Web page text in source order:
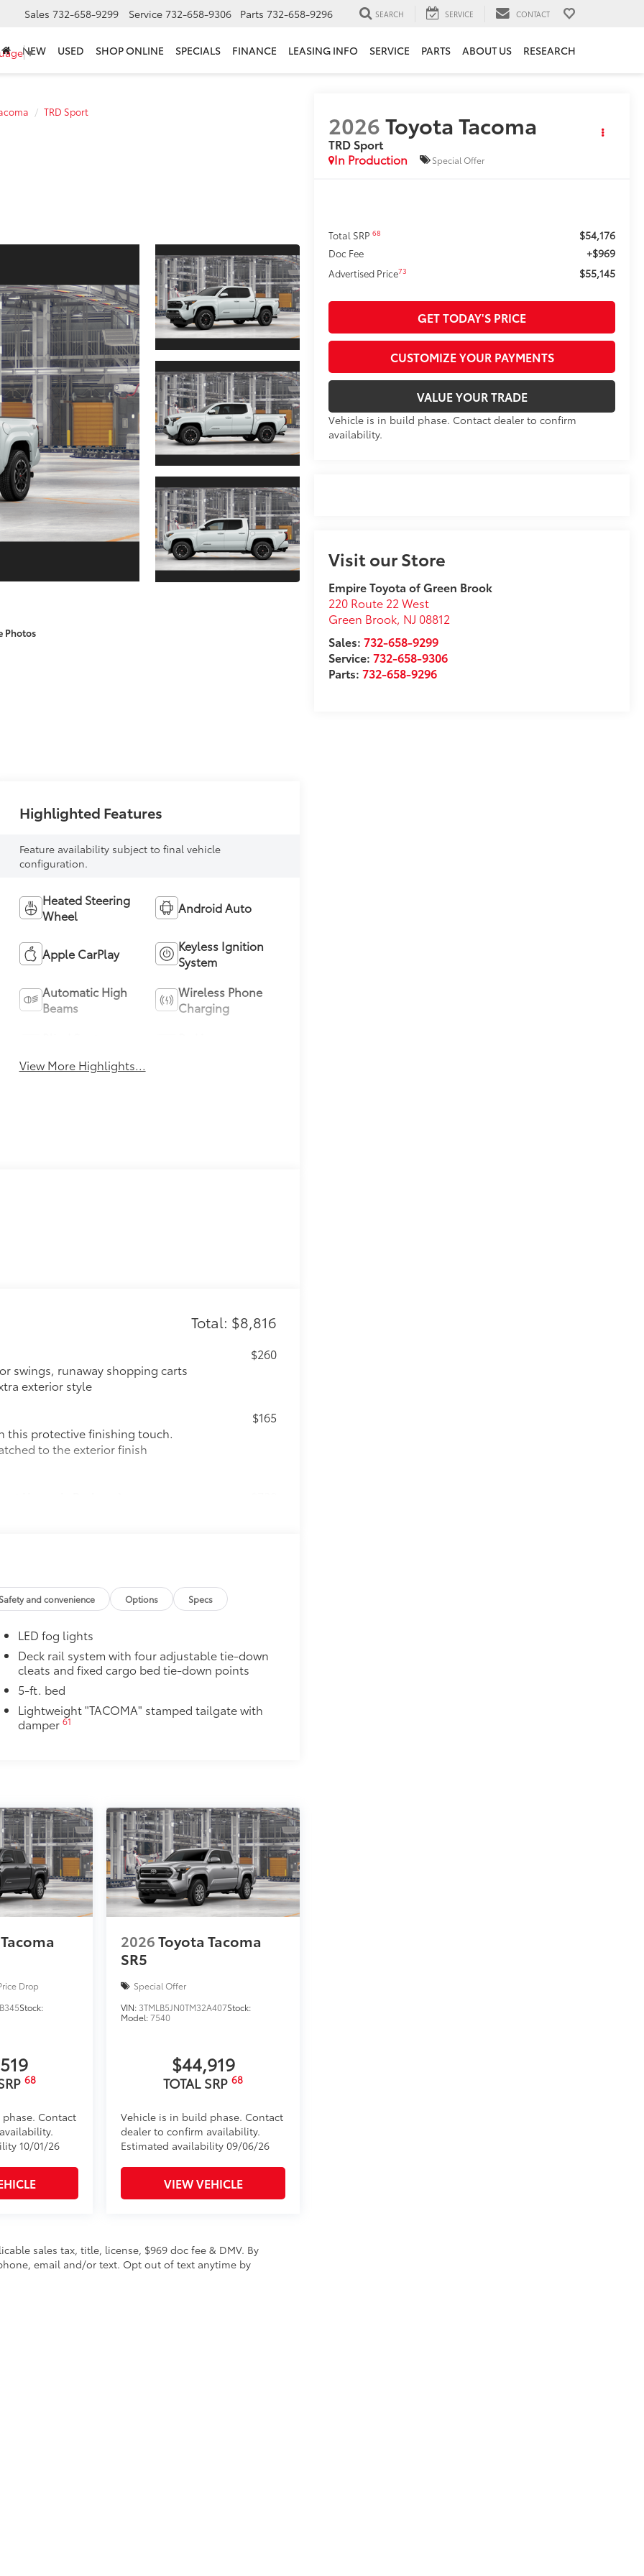
▼
Sales 732-658-9299 Service 732-658-9306 Parts 732-658-9296 SEARCH SERVICE CONTACT
NEW USED SHOP ONLINE SPECIALS FINANCE LEASING INFO SERVICE PARTS ABOUT US RESEARCH
TRD Sport
Photos
2026Toyota Tacoma
TRD Sport
In Production
Special Offer
Total SRP68 $54,176
Doc Fee +$969
Advertised Price73 $55,145
GET TODAY'S PRICE
CUSTOMIZE YOUR PAYMENTS
VALUE YOUR TRADE
Vehicle is in build phase. Contact dealer to confirm
availability.
Visit our Store
Empire Toyota of Green Brook
220 Route 22 West
Green Brook, NJ 08812
Sales:732-658-9299
Service:732-658-9306
Parts:732-658-9296
Highlighted Features
Feature availability subject to final vehicle
configuration.
Heated Steering
Wheel
Android Auto
Apple CarPlay
Keyless Ignition
System
Automatic High
Beams
Wireless Phone
Charging
View More Highlights...
Total: $8,816
swings, runaway shopping carts
exterior style
$260
this protective finishing touch.
to the exterior finish
$165
Upgrade Package)
Upgrade Package)
304 stainless steel
$475
trimmed seats with heated 8-
steering wheel, JBL®30
compatible wireless charging,
Tacoma logo give you easier access
and are an easy way to
adhere into the stamped
or gunmetal
$89
door scuff protectors. The
panel.
door scuffs, scrapes and
liners are made from durable,
design data for a perfect fit
with a stylish vehicle logo
help keep the liners in
Door Cups
paint finish from chips and
most prone to chipping
mirror backs and door cups
optional accessories customer may choose
Safety and convenience Options Specs
LED fog lights
Deck rail system with four adjustable tie-down
cleats and fixed cargo bed tie-down points
5-ft. bed
Lightweight "TACOMA" stamped tailgate with
damper 61
Drop
Stock:
68
Contact
10/01/26
2026Toyota Tacoma
SR5
Special Offer
VIN: 3TMLB5JN0TM32A407Stock:
Model:7540
$44,919
TOTAL SRP68
Vehicle is in build phase. Contact
dealer to confirm availability.
Estimated availability 09/06/26
VIEW VEHICLE
sales tax, title, license, $969 doc fee & DMV. By
email and/or text. Opt out of text anytime by